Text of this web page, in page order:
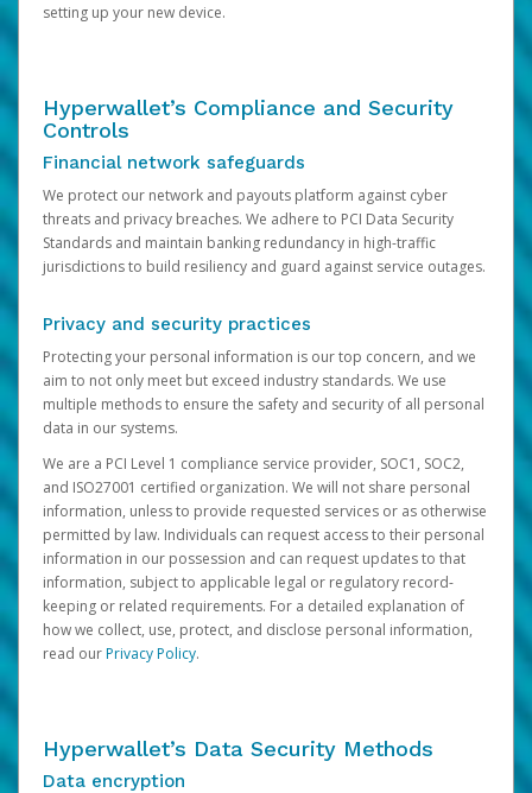
setting up your new device.
Hyperwallet’s Compliance and Security
Controls
Financial network safeguards
We protect our network and payouts platform against cyber
threats and privacy breaches. We adhere to PCI Data Security
Standards and maintain banking redundancy in high-traffic
jurisdictions to build resiliency and guard against service outages.
Privacy and security practices
Protecting your personal information is our top concern, and we
aim to not only meet but exceed industry standards. We use
multiple methods to ensure the safety and security of all personal
data in our systems.
We are a PCI Level 1 compliance service provider, SOC1, SOC2,
and ISO27001 certified organization. We will not share personal
information, unless to provide requested services or as otherwise
permitted by law. Individuals can request access to their personal
information in our possession and can request updates to that
information, subject to applicable legal or regulatory record-
keeping or related requirements. For a detailed explanation of
how we collect, use, protect, and disclose personal information,
read ourPrivacy Policy.
Hyperwallet’s Data Security Methods
Data encryption